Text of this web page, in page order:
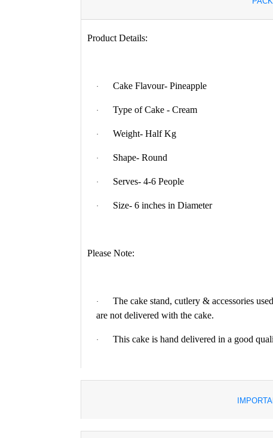
Product Details:
· Cake Flavour- Pineapple
· Type of Cake - Cream
· Weight- Half Kg
· Shape- Round
· Serves- 4-6 People
· Size- 6 inches in Diameter
Please Note:
· The cake stand, cutlery & accessories
are not delivered with the cake.
· This cake is hand delivered in a good